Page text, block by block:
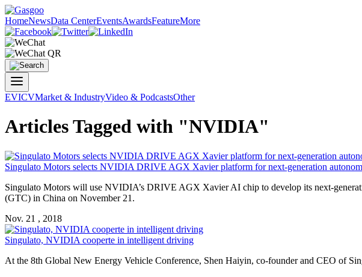
HomeNewsData CenterEventsAwardsFeatureMore
EVICVMarket & IndustryVideo & PodcastsOther
Articles Tagged with "NVIDIA"
Singulato Motors selects NVIDIA DRIVE AGX Xavier platform for next-generation
Singulato Motors will use NVIDIA’s DRIVE AGX Xavier AI chip to develop its next-
(GTC) in China on November 21.
Nov. 21 , 2018
Singulato, NVIDIA cooperte in intelligent driving
At the 8th Global New Energy Vehicle Conference, Shen Haiyin, co-founder and CEO of